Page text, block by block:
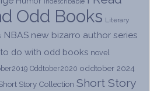
Odd Books Literary
NBAS new bizarro author series
do with odd books novel
Oddtober2020 oddtober 2024
Story Collection Short Story